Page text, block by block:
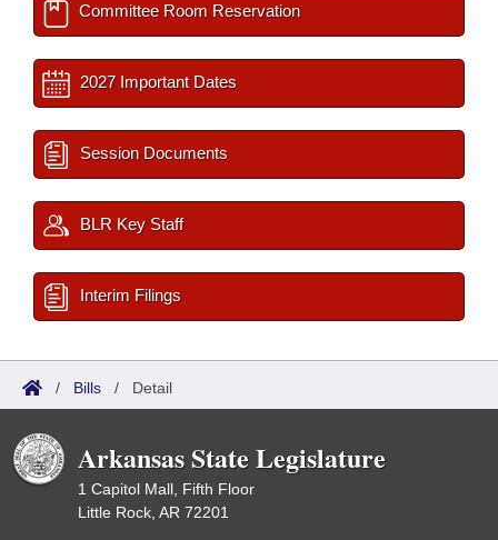
Committee Room Reservation
2027 Important Dates
Session Documents
BLR Key Staff
Interim Filings
/ Bills / Detail
Arkansas State Legislature
1 Capitol Mall, Fifth Floor
Little Rock, AR 72201